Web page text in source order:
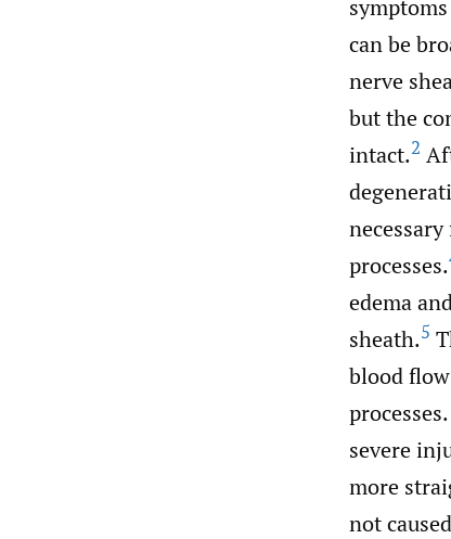
can be
nerve
but the
intact.2
processes.
edema
sheath.5
blood
severe
more
not